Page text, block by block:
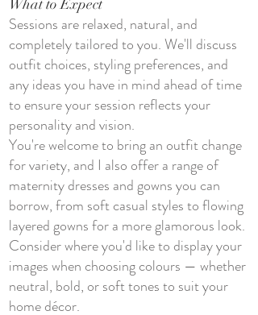
What to Expect
Sessions are relaxed, natural, and
completely tailored to you. We'll discuss
outfit choices, styling preferences, and
any ideas you have in mind ahead of time
to ensure your session reflects your
personality and vision.
You're welcome to bring an outfit change
for variety, and I also offer a range of
maternity dresses and gowns you can
borrow, from soft casual styles to flowing
layered gowns for a more glamorous look.
Consider where you'd like to display your
images when choosing colours — whether
neutral, bold, or soft tones to suit your
home décor.